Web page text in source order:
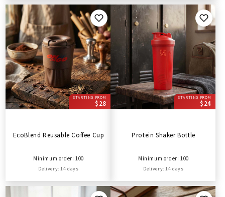
STARTING FROM
$28
EcoBlend Reusable Coffee Cup
Minimum order: 100
Delivery: 14 days
STARTING FROM
$24
Protein Shaker Bottle
Minimum order: 100
Delivery: 14 days